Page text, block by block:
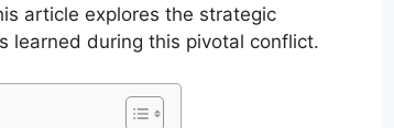
article explores the strategic
learned during this pivotal conflict.